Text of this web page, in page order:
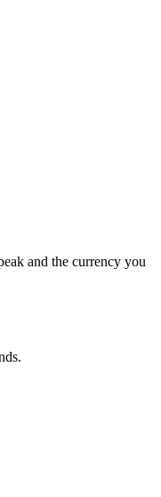
and the currency you